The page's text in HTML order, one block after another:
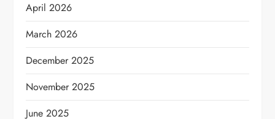
April 2026
March 2026
December 2025
November 2025
June 2025